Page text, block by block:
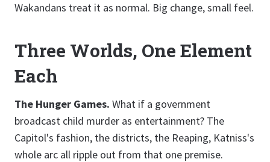
Wakandans treat it as normal. Big change, small feel.
Three Worlds, One Element
Each
The Hunger Games. What if a government
broadcast child murder as entertainment? The
Capitol's fashion, the districts, the Reaping, Katniss's
whole arc all ripple out from that one premise.